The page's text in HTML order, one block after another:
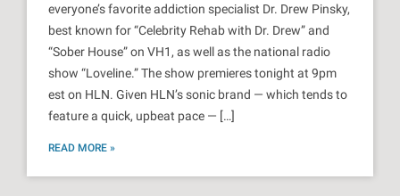
everyone’s favorite addiction specialist Dr. Drew Pinsky,
best known for “Celebrity Rehab with Dr. Drew” and
“Sober House” on VH1, as well as the national radio
show “Loveline.” The show premieres tonight at 9pm
est on HLN. Given HLN’s sonic brand — which tends to
feature a quick, upbeat pace — […]
READ MORE »